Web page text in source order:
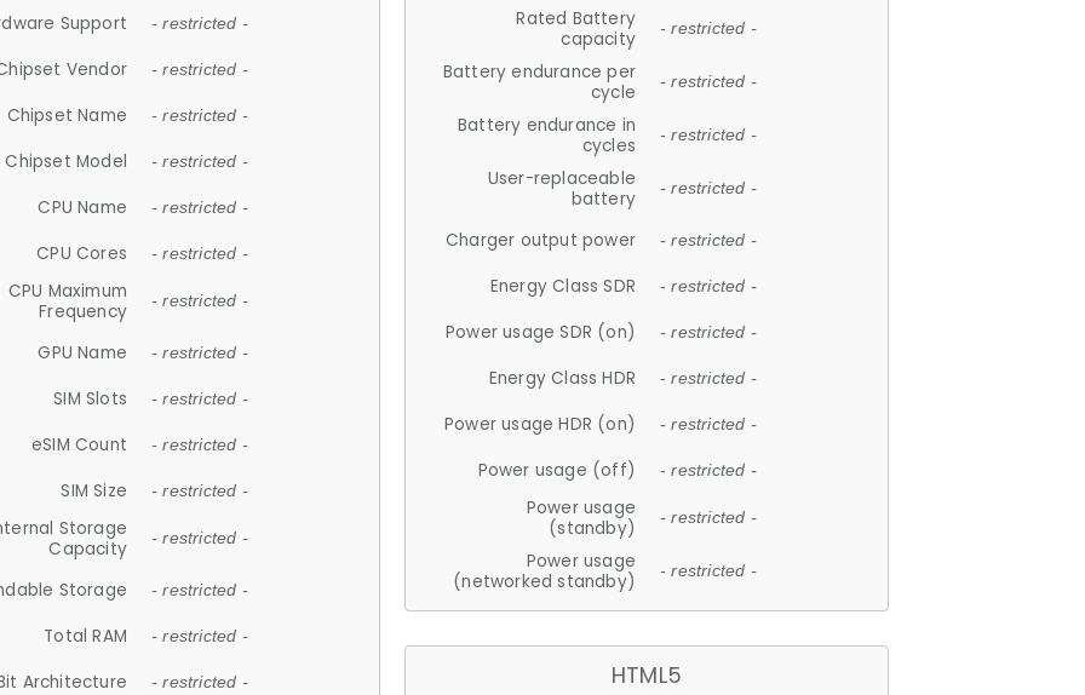
Support - restricted -
Vendor - restricted -
Chipset Name - restricted -
Chipset Model - restricted -
CPU Name - restricted -
CPU Cores - restricted -
CPU Maximum
Frequency
- restricted -
GPU Name - restricted -
SIM Slots - restricted -
eSIM Count - restricted -
SIM Size - restricted -
Storage
Capacity
- restricted -
Storage - restricted -
Total RAM - restricted -
Architecture - restricted -
Rated Battery
capacity
- restricted -
Battery endurance per
cycle
- restricted -
Battery endurance in
cycles
- restricted -
User-replaceable
battery
- restricted -
Charger output power - restricted -
Energy Class SDR - restricted -
Power usage SDR (on) - restricted -
Energy Class HDR - restricted -
Power usage HDR (on) - restricted -
Power usage (off) - restricted -
Power usage
(standby)
- restricted -
Power usage
(networked standby)
- restricted -
HTML5